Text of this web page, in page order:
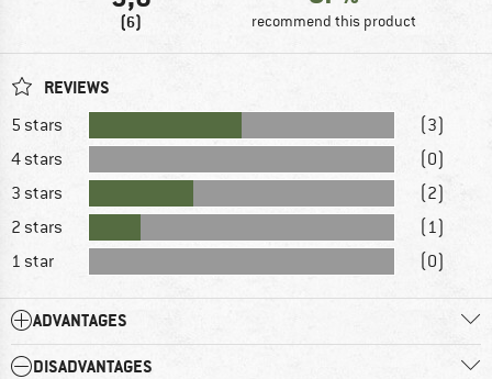
(6) recommend this product
REVIEWS
5 stars
(3)
4 stars
(0)
3 stars
(2)
2 stars
(1)
1 star
(0)
ADVANTAGES
DISADVANTAGES